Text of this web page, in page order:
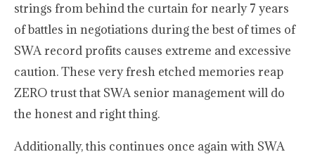
strings from behind the curtain for nearly 7 years
of battles in negotiations during the best of times of
SWA record profits causes extreme and excessive
caution. These very fresh etched memories reap
ZERO trust that SWA senior management will do
the honest and right thing.
Additionally, this continues once again with SWA